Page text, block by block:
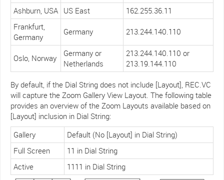
Ashburn, USA US East
162.255.36.11
Frankfurt,
Germany
Germany 213.244.140.110
Oslo, Norway
Germany or
Netherlands
213.244.140.110 or
213.19.144.110
By default, if the Dial String does not include [Layout], REC.VC
will capture the Zoom Gallery View Layout. The following table
provides an overview of the Zoom Layouts available based on
[Layout] inclusion in Dial String:
Gallery
Default (No [Layout] in Dial String)
Full Screen
11 in Dial String
Active
1111 in Dial String